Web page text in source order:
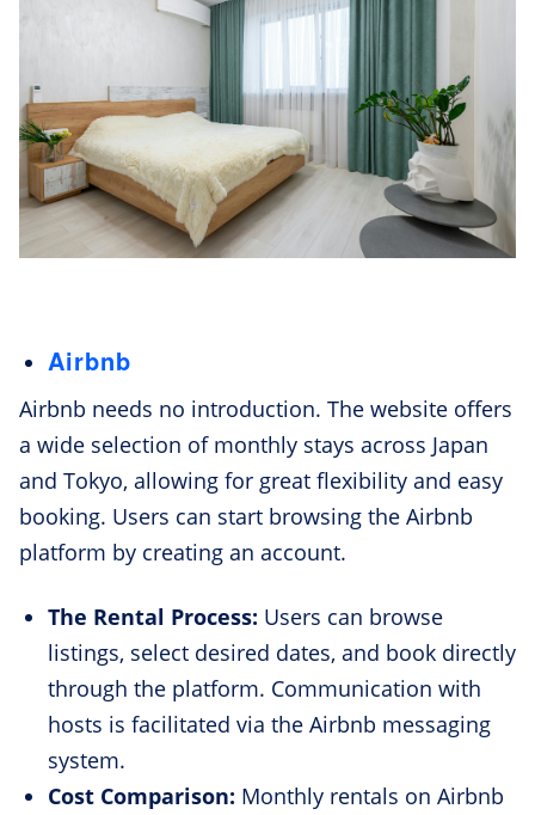
Airbnb
Airbnb needs no introduction. The website offers
a wide selection of monthly stays across Japan
and Tokyo, allowing for great flexibility and easy
booking. Users can start browsing the Airbnb
platform by creating an account.
The Rental Process: Users can browse
listings, select desired dates, and book directly
through the platform. Communication with
hosts is facilitated via the Airbnb messaging
system.
Cost Comparison: Monthly rentals on Airbnb